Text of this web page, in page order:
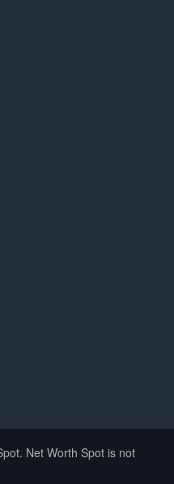
Net Worth Spot is not